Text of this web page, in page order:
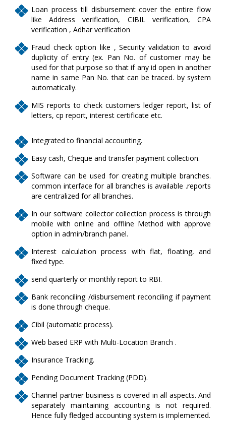
Loan process till disbursement cover the entire flow
like Address verification, CIBIL verification, CPA
verification , Adhar verification
Fraud check option like , Security validation to avoid
duplicity of entry (ex. Pan No. of customer may be
used for that purpose so that if any id open in another
name in same Pan No. that can be traced. by system
automatically.
MIS reports to check customers ledger report, list of
letters, cp report, interest certificate etc.
Integrated to financial accounting.
Easy cash, Cheque and transfer payment collection.
Software can be used for creating multiple branches.
common interface for all branches is available .reports
are centralized for all branches.
In our software collector collection process is through
mobile with online and offline Method with approve
option in admin/branch panel.
Interest calculation process with flat, floating, and
fixed type.
send quarterly or monthly report to RBI.
Bank reconciling /disbursement reconciling if payment
is done through cheque.
Cibil (automatic process).
Web based ERP with Multi-Location Branch .
Insurance Tracking.
Pending Document Tracking (PDD).
Channel partner business is covered in all aspects. And
separately maintaining accounting is not required.
Hence fully fledged accounting system is implemented.